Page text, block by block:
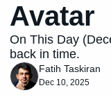
Avatar
On This Day
back in time.
Fatih Taskiran
Dec 10, 2025